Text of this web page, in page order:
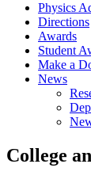
Physics
Directions
Awards
Student
Make a
News
College